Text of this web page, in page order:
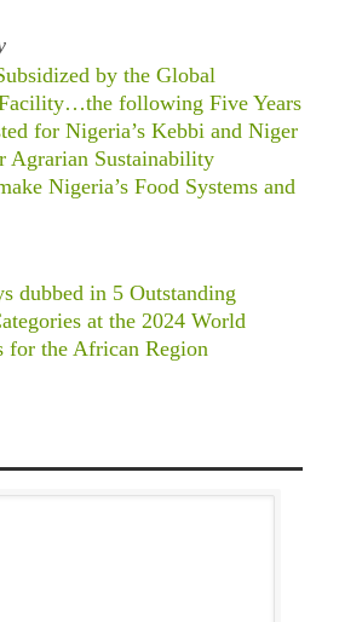
by the Global
following Five Years
for Nigeria’s Kebbi and Niger
Agrarian Sustainability
Nigeria’s Food Systems and
dubbed in 5 Outstanding
at the 2024 World
for the African Region